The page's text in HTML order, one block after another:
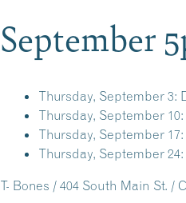
September
Thursday, September 3:
Thursday, September 10:
Thursday, September 17:
Thursday, September 24:
T- Bones / 404 South Main St. /